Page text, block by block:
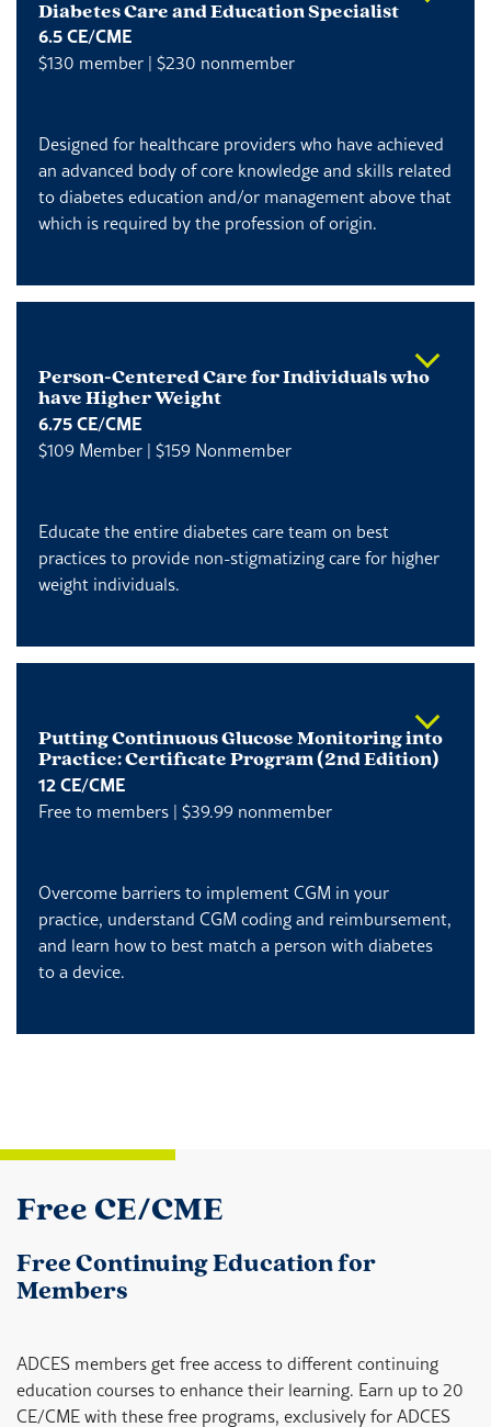
Diabetes Care and Education Specialist
6.5 CE/CME
$130 member | $230 nonmember
Designed for healthcare providers who have achieved
an advanced body of core knowledge and skills related
to diabetes education and/or management above that
which is required by the profession of origin.
Person-Centered Care for Individuals who
have Higher Weight
6.75 CE/CME
$109 Member | $159 Nonmember
Educate the entire diabetes care team on best
practices to provide non-stigmatizing care for higher
weight individuals.
Putting Continuous Glucose Monitoring into
Practice: Certificate Program (2nd Edition)
12 CE/CME
Free to members | $39.99 nonmember
Overcome barriers to implement CGM in your
practice, understand CGM coding and reimbursement,
and learn how to best match a person with diabetes
to a device.
Free CE/CME
Free Continuing Education for
Members
ADCES members get free access to different continuing
education courses to enhance their learning. Earn up to 20
CE/CME with these free programs, exclusively for ADCES